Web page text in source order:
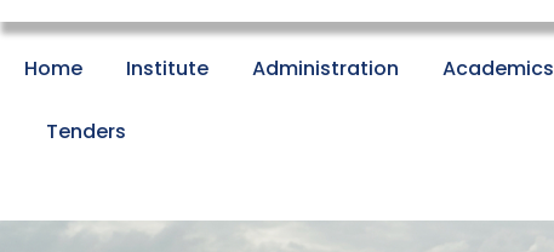
Home Institute Administration Academics
Tenders